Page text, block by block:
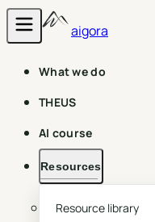
aigora
What we do
THEUS
AI course
Resources
Resource library